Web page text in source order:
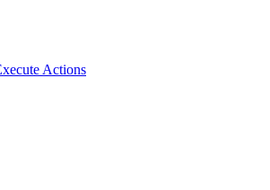
Actions